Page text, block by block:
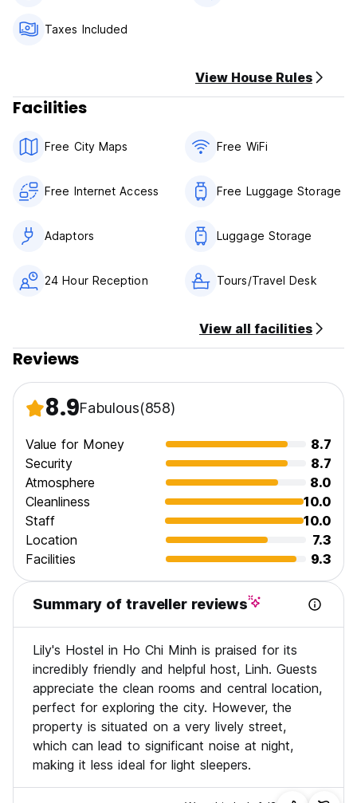
Taxes Included
View House Rules
Facilities
Free City Maps Free WiFi
Free Internet Access Free Luggage Storage
Adaptors Luggage Storage
24 Hour Reception Tours/Travel Desk
View all facilities
Reviews
8.9Fabulous(858)
Value for Money
8.7
Security
8.7
Atmosphere
8.0
Cleanliness
10.0
Staff
10.0
Location
7.3
Facilities
9.3
Summary of traveller reviews
Lily's Hostel in Ho Chi Minh is praised for its
incredibly friendly and helpful host, Linh. Guests
appreciate the clean rooms and central location,
perfect for exploring the city. However, the
property is situated on a very lively street,
which can lead to significant noise at night,
making it less ideal for light sleepers.